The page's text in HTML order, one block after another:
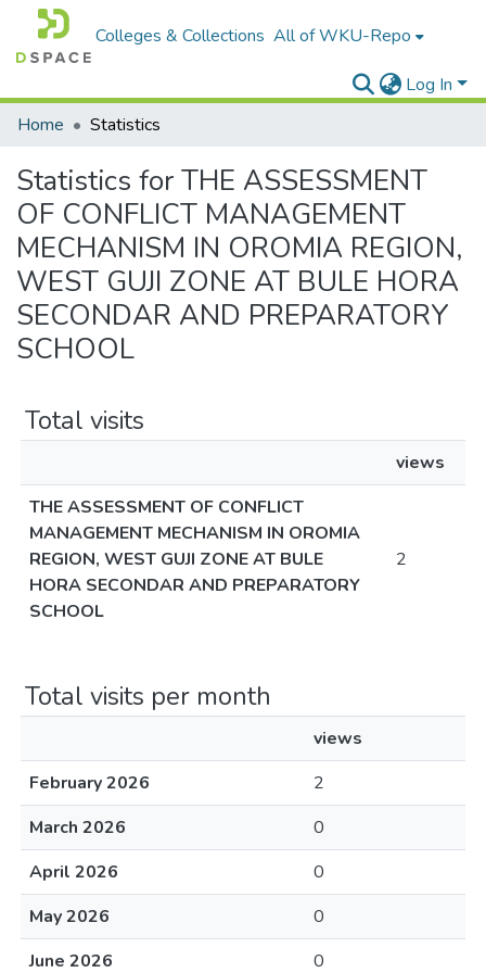
Colleges & Collections All of WKU-Repo
Log In
Home
Statistics
Statistics for THE ASSESSMENT
OF CONFLICT MANAGEMENT
MECHANISM IN OROMIA REGION,
WEST GUJI ZONE AT BULE HORA
SECONDAR AND PREPARATORY
SCHOOL
Total visits
views
THE ASSESSMENT OF CONFLICT
MANAGEMENT MECHANISM IN OROMIA
REGION, WEST GUJI ZONE AT BULE
HORA SECONDAR AND PREPARATORY
SCHOOL
2
Total visits per month
views
February 2026
2
March 2026
0
April 2026
0
May 2026
0
June 2026
0